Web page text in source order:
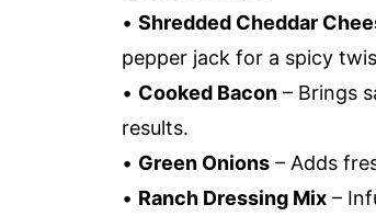
• Shredded Cheddar
pepper jack for a spicy
• Cooked Bacon – Brings
results.
• Green Onions – Adds
• Ranch Dressing Mix –